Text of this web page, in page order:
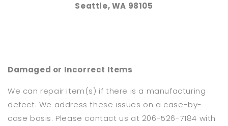
Seattle, WA 98105
Damaged or Incorrect Items
We can repair item(s) if there is a manufacturing
defect. We address these issues on a case-by-
case basis. Please contact us at 206-526-7184 with